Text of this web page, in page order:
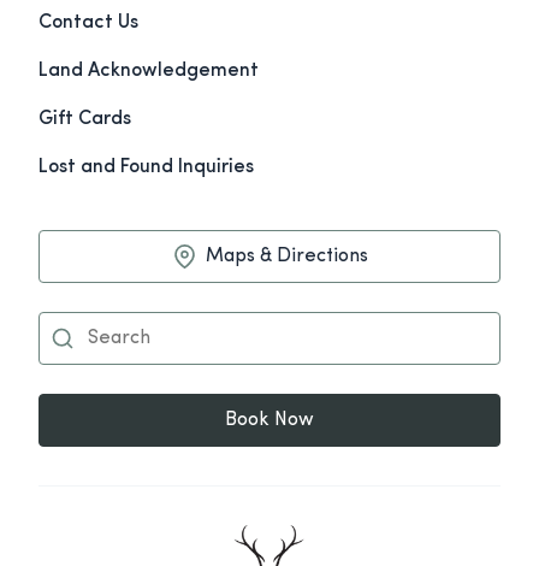
Contact Us
Land Acknowledgement
Gift Cards
Lost and Found Inquiries
Maps & Directions
Book Now